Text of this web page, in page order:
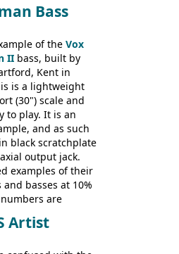
decreasing
this surely must
shipped.
Bass
of the Vox
II bass, built by
Kent in
is a lightweight
(30") scale and
to play. It is an
and as such
black scratchplate
output jack.
examples of their
basses at 10%
are
Artist